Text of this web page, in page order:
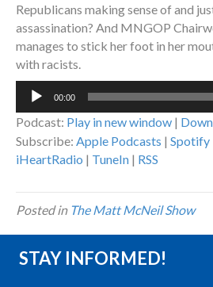
Republicans making sense of and
assassination? And MNGOP
manages to stick her foot in her
with racists.
Audio
00:00
Podcast: Play in new window |
Subscribe: Apple Podcasts | Spotify
iHeartRadio | TuneIn | RSS
Posted in The Matt McNeil Show
STAY INFORMED!